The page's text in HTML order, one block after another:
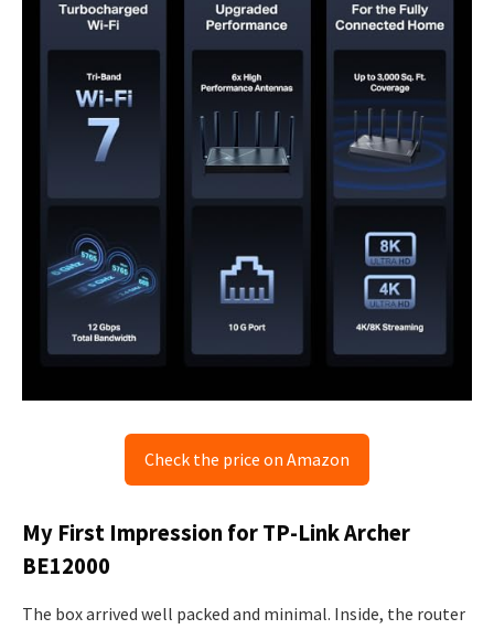
Check the price on Amazon
My First Impression for TP-Link Archer
BE12000
The box arrived well packed and minimal. Inside, the router